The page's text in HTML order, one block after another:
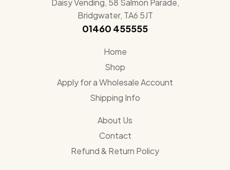
Daisy Vending, 58 Salmon Parade,
Bridgwater, TA6 5JT
01460 455555
Home
Shop
Apply for a Wholesale Account
Shipping Info
About Us
Contact
Refund & Return Policy